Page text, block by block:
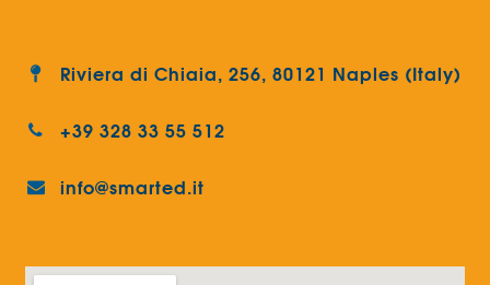
Riviera di Chiaia, 256, 80121 Naples (Italy)
+39 328 33 55 512
info@smarted.it